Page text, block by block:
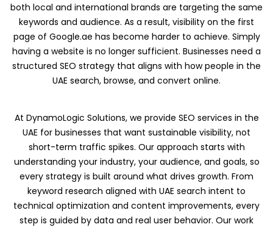
both local and international brands are targeting the same
keywords and audience. As a result, visibility on the first
page of Google.ae has become harder to achieve. Simply
having a website is no longer sufficient. Businesses need a
structured SEO strategy that aligns with how people in the
UAE search, browse, and convert online.
At DynamoLogic Solutions, we provide SEO services in the
UAE for businesses that want sustainable visibility, not
short-term traffic spikes. Our approach starts with
understanding your industry, your audience, and goals, so
every strategy is built around what drives growth. From
keyword research aligned with UAE search intent to
technical optimization and content improvements, every
step is guided by data and real user behavior. Our work